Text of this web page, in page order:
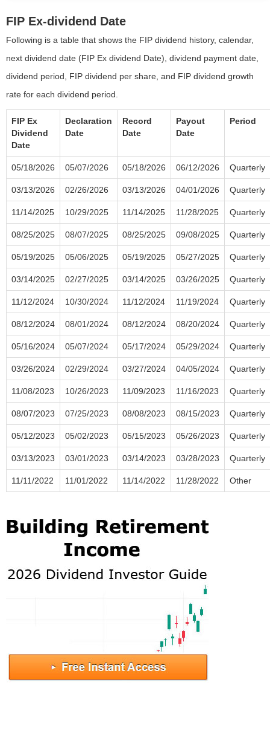
FIP Ex-dividend Date
Following is a table that shows the FIP dividend history, calendar,
next dividend date (FIP Ex dividend Date), dividend payment date,
dividend period, FIP dividend per share, and FIP dividend growth
rate for each dividend period.
FIP Ex
Dividend
Date
Declaration
Date
Record
Date
Payout
Date
Period
05/18/2026 05/07/2026 05/18/2026 06/12/2026 Quarterly
03/13/2026 02/26/2026 03/13/2026 04/01/2026 Quarterly
11/14/2025 10/29/2025 11/14/2025 11/28/2025 Quarterly
08/25/2025 08/07/2025 08/25/2025 09/08/2025 Quarterly
05/19/2025 05/06/2025 05/19/2025 05/27/2025 Quarterly
03/14/2025 02/27/2025 03/14/2025 03/26/2025 Quarterly
11/12/2024 10/30/2024 11/12/2024 11/19/2024 Quarterly
08/12/2024 08/01/2024 08/12/2024 08/20/2024 Quarterly
05/16/2024 05/07/2024 05/17/2024 05/29/2024 Quarterly
03/26/2024 02/29/2024 03/27/2024 04/05/2024 Quarterly
11/08/2023 10/26/2023 11/09/2023 11/16/2023 Quarterly
08/07/2023 07/25/2023 08/08/2023 08/15/2023 Quarterly
05/12/2023 05/02/2023 05/15/2023 05/26/2023 Quarterly
03/13/2023 03/01/2023 03/14/2023 03/28/2023 Quarterly
11/11/2022 11/01/2022 11/14/2022 11/28/2022 Other